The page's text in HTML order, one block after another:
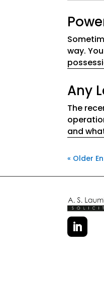
way.
Any
The
and
« Older